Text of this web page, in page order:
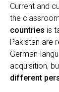
Current and
the
countries is
Pakistan are
German-
acquisition,
different